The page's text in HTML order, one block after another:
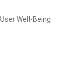
Well-Being